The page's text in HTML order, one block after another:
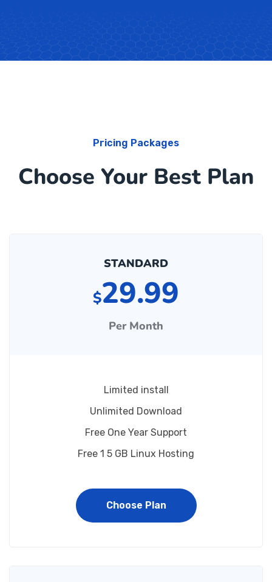
Pricing Packages
Choose Your Best Plan
STANDARD
$29.99
Per Month
Limited install
Unlimited Download
Free One Year Support
Free 1 5 GB Linux Hosting
Choose Plan